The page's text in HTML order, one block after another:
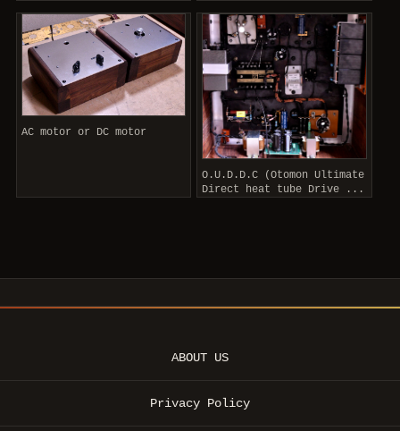
AC motor or DC motor
O.U.D.D.C (Otomon Ultimate
Direct heat tube Drive ...
ABOUT US
Privacy Policy